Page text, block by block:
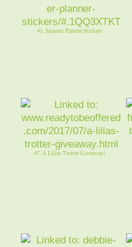
45. Summer Planner Stickers
47. A Lilias Trotter Giveaway!